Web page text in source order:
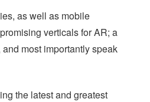
as well as mobile
verticals for AR; a
most importantly speak
the latest and greatest